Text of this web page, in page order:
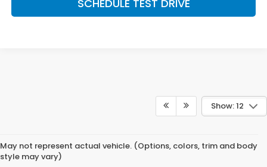
SCHEDULE TEST DRIVE
Show: 12
May not represent actual vehicle. (Options, colors, trim and body
style may vary)